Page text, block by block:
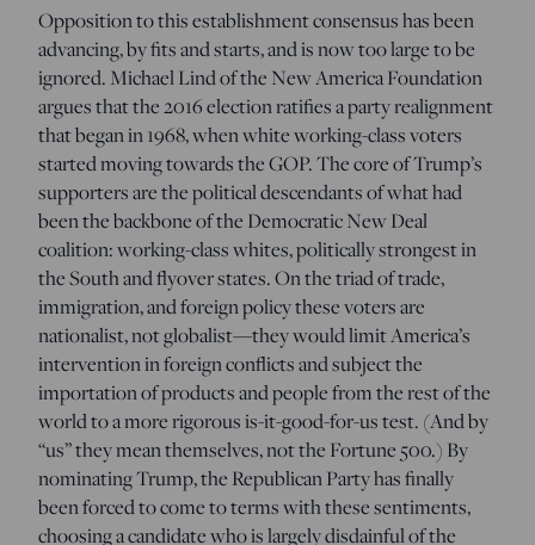
Opposition to this establishment consensus has been
advancing, by fits and starts, and is now too large to be
ignored. Michael Lind of the New America Foundation
argues that the 2016 election ratifies a party realignment
that began in 1968, when white working-class voters
started moving towards the GOP. The core of Trump’s
supporters are the political descendants of what had
been the backbone of the Democratic New Deal
coalition: working-class whites, politically strongest in
the South and flyover states. On the triad of trade,
immigration, and foreign policy these voters are
nationalist, not globalist—they would limit America’s
intervention in foreign conflicts and subject the
importation of products and people from the rest of the
world to a more rigorous is-it-good-for-us test. (And by
“us” they mean themselves, not the Fortune 500.) By
nominating Trump, the Republican Party has finally
been forced to come to terms with these sentiments,
choosing a candidate who is largely disdainful of the